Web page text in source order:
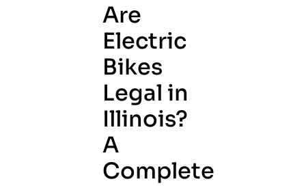
Are
Electric
Bikes
Legal in
Illinois?
A
Complete